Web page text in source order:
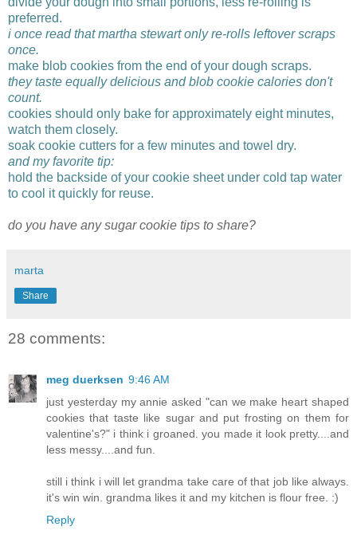
preferred.
i once read that martha stewart only re-rolls leftover scraps
once.
make blob cookies from the end of your dough scraps.
they taste equally delicious and blob cookie calories don't
count.
cookies should only bake for approximately eight minutes,
watch them closely.
soak cookie cutters for a few minutes and towel dry.
and my favorite tip:
hold the backside of your cookie sheet under cold tap water
to cool it quickly for reuse.
do you have any sugar cookie tips to share?
marta
Share
28 comments:
meg duerksen 9:46 AM
just yesterday my annie asked "can we make heart shaped
cookies that taste like sugar and put frosting on them for
valentine's?" i think i groaned. you made it look pretty....and
less messy....and fun.
still i think i will let grandma take care of that job like always.
it's win win. grandma likes it and my kitchen is flour free. :)
Reply